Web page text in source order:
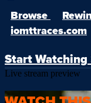
Browse
iomttraces.com
Start Watching
Live stream preview